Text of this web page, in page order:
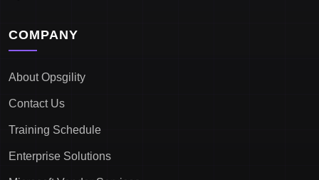
COMPANY
About Opsgility
Contact Us
Training Schedule
Enterprise Solutions